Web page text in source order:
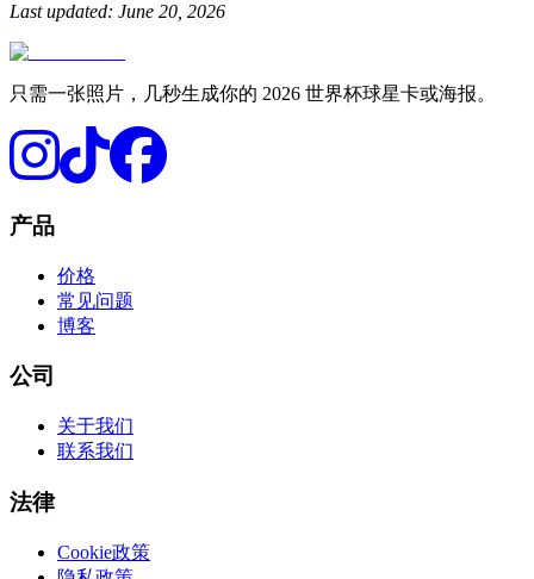
Last updated: June 20, 2026
只需一张照片，几秒生成你的 2026 世界杯球星卡或海报。
产品
价格
常见问题
博客
公司
关于我们
联系我们
法律
Cookie政策